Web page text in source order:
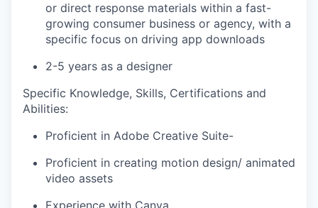
or direct response materials within a fast-
growing consumer business or agency, with a
specific focus on driving app downloads
2-5 years as a designer
Specific Knowledge, Skills, Certifications and
Abilities:
Proficient in Adobe Creative Suite-
Proficient in creating motion design/ animated
video assets
Experience with Canva